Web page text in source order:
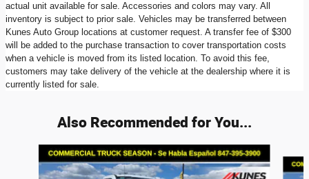
actual unit available for sale. Accessories and colors may vary. All
inventory is subject to prior sale. Vehicles may be transferred between
Kunes Auto Group locations at customer request. A transfer fee of $300
will be added to the purchase transaction to cover transportation costs
when a vehicle is moved from its listed location. To avoid this fee,
customers may take delivery of the vehicle at the dealership where it is
currently listed for sale.
Also Recommended for You...
Slide 1 of 6